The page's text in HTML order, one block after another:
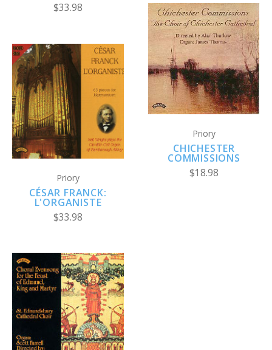
$33.98
Priory
CÉSAR FRANCK:
L'ORGANISTE
$33.98
Priory
CHICHESTER
COMMISSIONS
$18.98